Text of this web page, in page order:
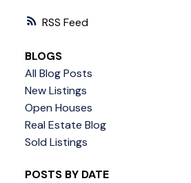
RSS
BLOGS
All Blog Posts
New Listings
Open Houses
Real Estate Blog
Sold Listings
POSTS BY DATE